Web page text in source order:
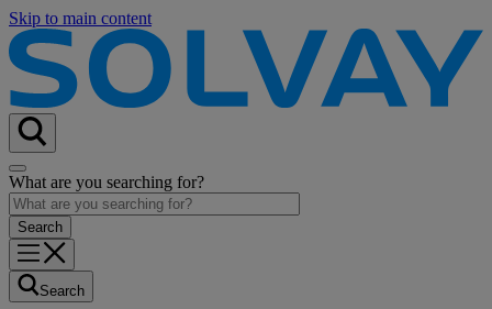
Skip to main content
What are you searching for?
Search